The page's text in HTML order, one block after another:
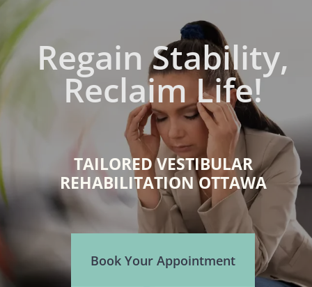
Regain Stability,
Reclaim Life!
TAILORED VESTIBULAR
REHABILITATION OTTAWA
Book Your Appointment